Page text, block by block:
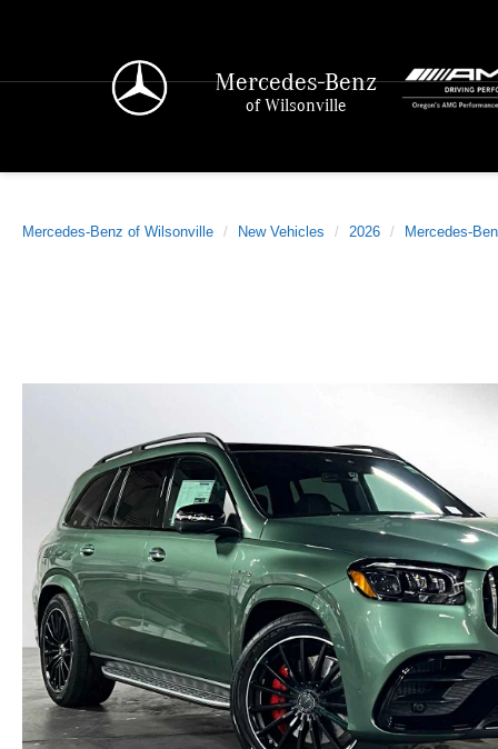
Mercedes-Benz
of Wilsonville
Mercedes-Benz of Wilsonville New Vehicles 2026 Mercedes-